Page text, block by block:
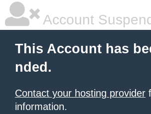
Account
This Account has
nded.
Contact your hosting provider
information.